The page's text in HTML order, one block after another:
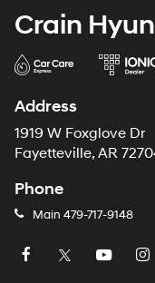
Crain
Address
1919 W Foxglove Dr
Fayetteville, AR
Phone
Main 479-717-9148